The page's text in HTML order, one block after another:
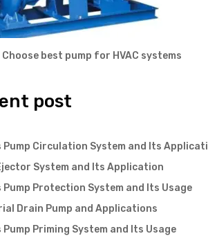
Choose best pump for HVAC systems
post
Pump Circulation System and Its
System and Its Application
Pump Protection System and Its Usage
Drain Pump and Applications
Pump Priming System and Its Usage